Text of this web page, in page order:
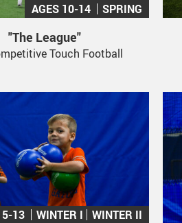
AGES 10-14 SPRING
"The League"
Touch Football
5-13 WINTER I WINTER II